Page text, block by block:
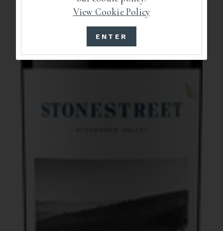
View Cookie Policy
ENTER